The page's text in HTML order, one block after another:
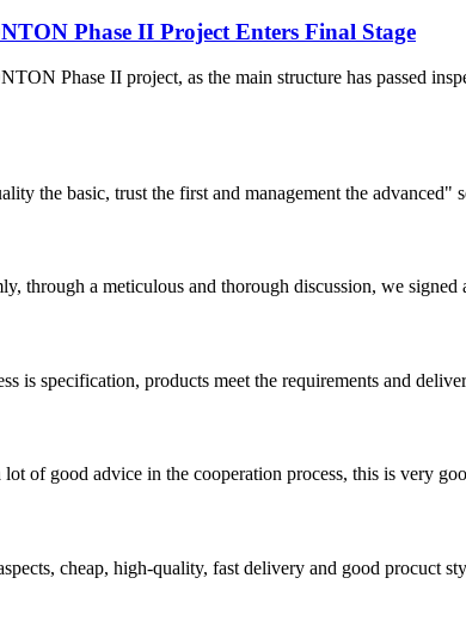
Phase II Project Enters Final Stage
Phase II project, as the main structure has passed
the basic, trust the first and management the advanced"
through a meticulous and thorough discussion, we
is specification, products meet the requirements and
of good advice in the cooperation process, this is very
cheap, high-quality, fast delivery and good procuct